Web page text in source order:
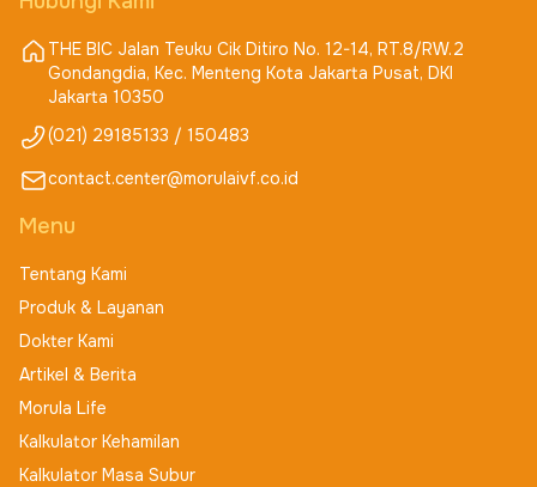
THE BIC Jalan Teuku Cik Ditiro No. 12-14, RT.8/RW.2
Gondangdia, Kec. Menteng Kota Jakarta Pusat, DKI
Jakarta 10350
(021) 29185133 / 150483
contact.center@morulaivf.co.id
Menu
Tentang Kami
Produk & Layanan
Dokter Kami
Artikel & Berita
Morula Life
Kalkulator Kehamilan
Kalkulator Masa Subur